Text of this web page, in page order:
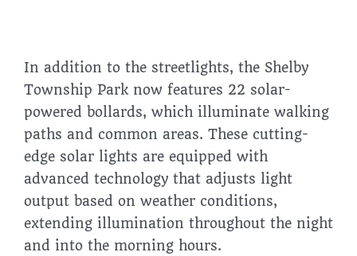
In addition to the streetlights, the Shelby
Township Park now features 22 solar-
powered bollards, which illuminate walking
paths and common areas. These cutting-
edge solar lights are equipped with
advanced technology that adjusts light
output based on weather conditions,
extending illumination throughout the night
and into the morning hours.